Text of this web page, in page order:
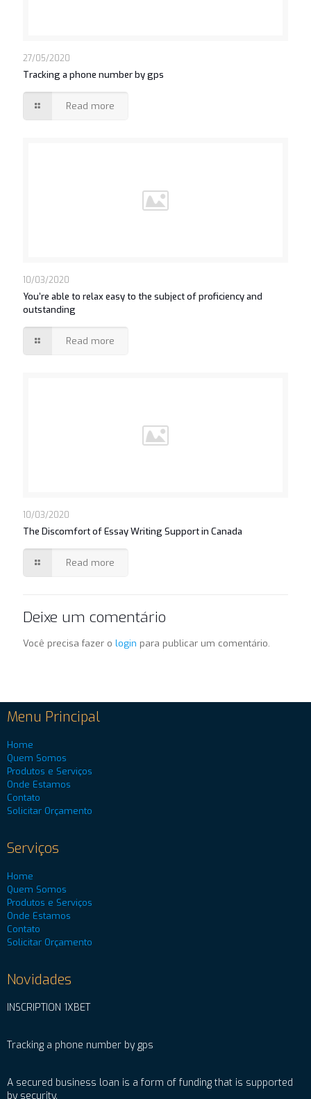
27/05/2020
Tracking a phone number by gps
Read more
10/03/2020
You’re able to relax easy to the subject of proficiency and
outstanding
Read more
10/03/2020
The Discomfort of Essay Writing Support in Canada
Read more
Deixe um comentário
Você precisa fazer o login para publicar um comentário.
Menu Principal
Home
Quem Somos
Produtos e Serviços
Onde Estamos
Contato
Solicitar Orçamento
Serviços
Home
Quem Somos
Produtos e Serviços
Onde Estamos
Contato
Solicitar Orçamento
Novidades
INSCRIPTION 1XBET
Tracking a phone number by gps
A secured business loan is a form of funding that is supported
by security.